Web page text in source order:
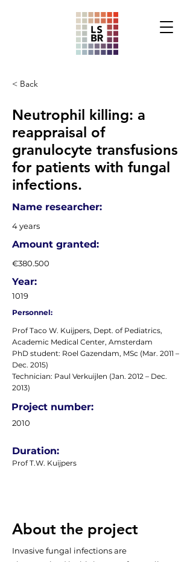
< Back
Neutrophil killing: a
reappraisal of
granulocyte transfusions
for patients with fungal
infections.
Name researcher:
4 years
Amount granted:
€380.500
Year:
1019
Personnel:
Prof Taco W. Kuijpers, Dept. of Pediatrics,
Academic Medical Center, Amsterdam
PhD student: Roel Gazendam, MSc (Mar. 2011 –
Dec. 2015)
Technician: Paul Verkuijlen (Jan. 2012 – Dec.
2013)
Project number:
2010
Prof T.W. Kuijpers
Duration:
About the project
Invasive fungal infections are